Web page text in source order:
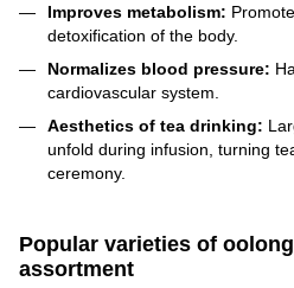
Improves metabolism:
detoxification of the body.
Normalizes blood pressure:
cardiovascular system.
Aesthetics of tea drinking:
unfold during infusion, turning
ceremony.
Popular varieties of
assortment